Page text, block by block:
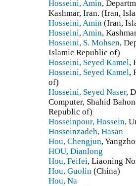
Hosseini, Amin,
Kashmar, Iran. (Iran,
Hosseini, Amin (Iran,
Hosseini, Amin,
Hosseini, S. Mohsen,
Islamic Republic of)
Hosseini, Seyed Kamel,
Hosseini, Seyed Kamel,
of)
Hosseini, Seyed Naser,
Computer, Shahid
Republic of)
Hosseinpour, Hossein,
Hosseinzadeh, Hasan
Hou, Chengjun,
HOU, Dianlong
Hou, Feifei, Liaoning
Hou, Guolin (China)
Hou, Na